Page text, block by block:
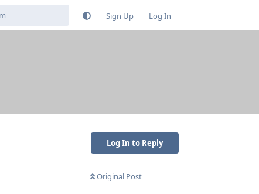
Sign Up Log In
Log In to Reply
Original Post